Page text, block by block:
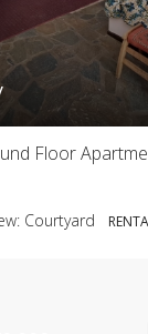
Floor
Courtyard